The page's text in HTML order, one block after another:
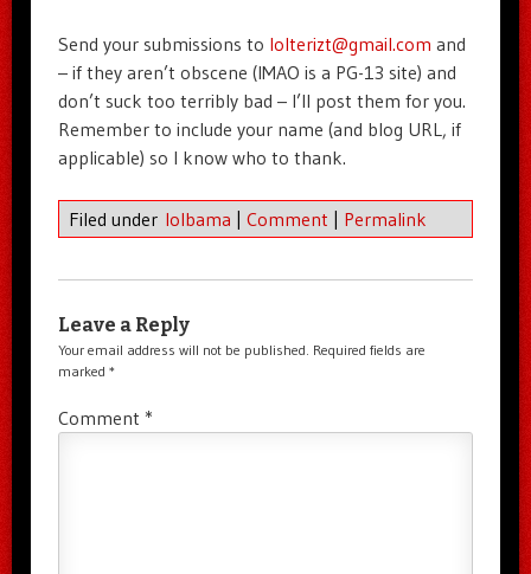
Send your submissions to lolterizt@gmail.com and
– if they aren’t obscene (IMAO is a PG-13 site) and
don’t suck too terribly bad – I’ll post them for you.
Remember to include your name (and blog URL, if
applicable) so I know who to thank.
Filed under lolbama | Comment | Permalink
Leave a Reply
Your email address will not be published. Required fields are
marked *
Comment *